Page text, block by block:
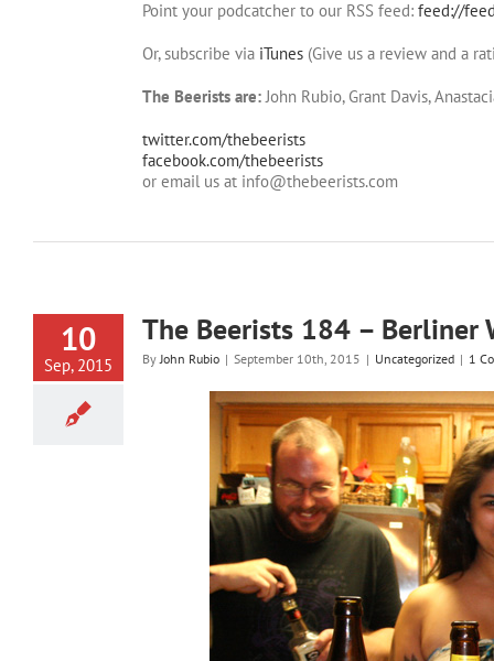
Point your podcatcher to our RSS feed: feed://
Or, subscribe via iTunes (Give us a review and a
The Beerists are:John Rubio, Grant Davis,
twitter.com/thebeerists
facebook.com/thebeerists
or email us at info@thebeerists.com
10
Sep, 2015
The Beerists 184 – Berliner
ByJohn Rubio | September 10th, 2015 | Uncategorized | 1